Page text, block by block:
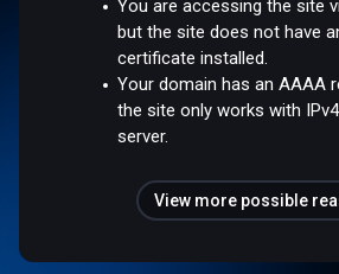
You are accessing the site
but the site does not have
certificate installed.
Your domain has an AAAA
the site only works with
server.
View more possible